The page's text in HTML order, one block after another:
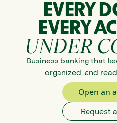
EVERY
EVERY
UNDER
Business banking that
organized, and
Open an
Request